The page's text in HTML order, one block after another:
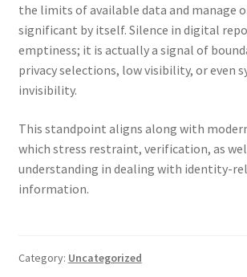
the limits of available data and manage
significant by itself. Silence in digital
emptiness; it is actually a signal of
privacy selections, low visibility, or even
invisibility.
This standpoint aligns along with
which stress restraint, verification, as
understanding in dealing with identity-
information.
Category: Uncategorized